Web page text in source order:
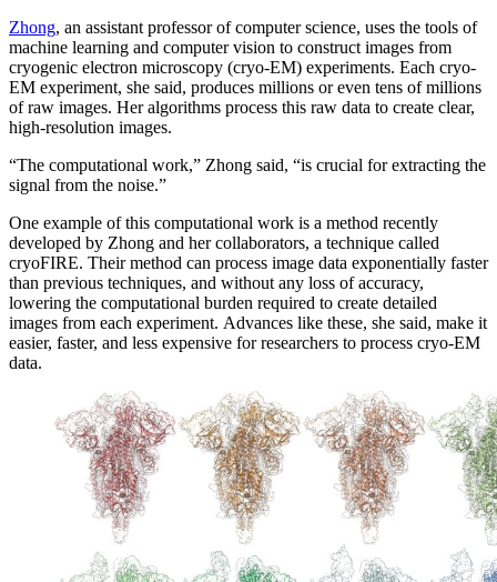
Zhong, an assistant professor of computer science, uses the tools of
machine learning and computer vision to construct images from
cryogenic electron microscopy (cryo-EM) experiments. Each cryo-
EM experiment, she said, produces millions or even tens of millions
of raw images. Her algorithms process this raw data to create clear,
high-resolution images.
“The computational work,” Zhong said, “is crucial for extracting the
signal from the noise.”
One example of this computational work is a method recently
developed by Zhong and her collaborators, a technique called
cryoFIRE. Their method can process image data exponentially faster
than previous techniques, and without any loss of accuracy,
lowering the computational burden required to create detailed
images from each experiment. Advances like these, she said, make it
easier, faster, and less expensive for researchers to process cryo-EM
data.